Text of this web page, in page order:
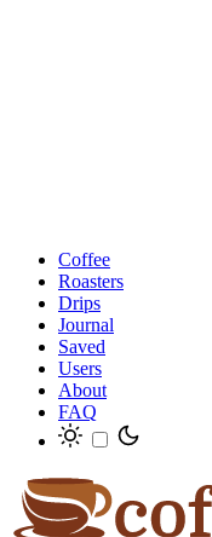
Coffee
Roasters
Drips
Journal
Saved
Users
About
FAQ